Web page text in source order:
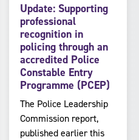
Update: Supporting
professional
recognition in
policing through an
accredited Police
Constable Entry
Programme (PCEP)
The Police Leadership
Commission report,
published earlier this